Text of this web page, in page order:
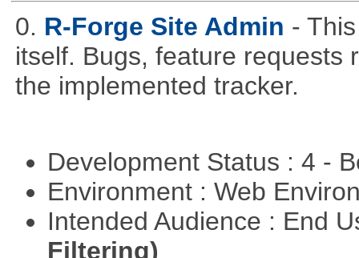
0. R-Forge Site Admin -
itself. Bugs, feature requests
the implemented tracker.
Development Status : 4 -
Environment : Web
Intended Audience : End
Filtering)